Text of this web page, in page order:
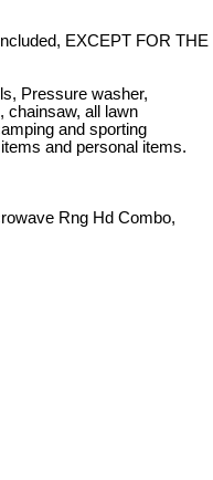
EXCEPT FOR THE
Pressure washer,
chainsaw, all lawn
and sporting
and personal items.
Rng Hd Combo,